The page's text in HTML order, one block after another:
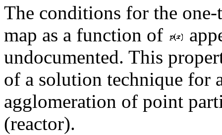
The conditions for the
map as a function of
undocumented. This
of a solution technique for
agglomeration of point
(reactor).